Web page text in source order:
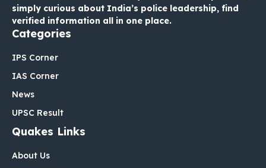
simply curious about India’s police leadership, find
verified information all in one place.
Categories
IPS Corner
IAS Corner
News
UPSC Result
Quakes Links
About Us